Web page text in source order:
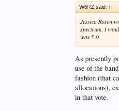
W6RZ said: ↑
Jessica
spectrum. I
was 5-0.
As presently
use of the
fashion (that
allocations),
in that vote.